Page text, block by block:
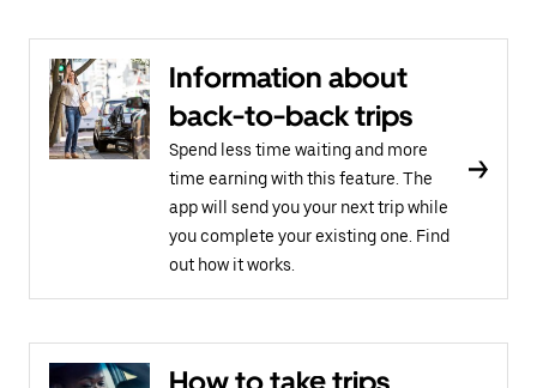
Information about
back-to-back trips
Spend less time waiting and more
time earning with this feature. The
app will send you your next trip while
you complete your existing one. Find
out how it works.